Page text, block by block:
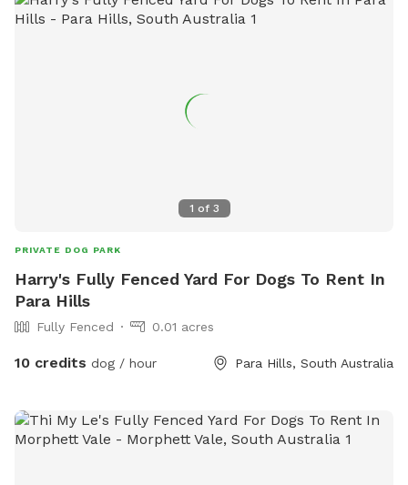
1 of 3
PRIVATE DOG PARK
Harry's Fully Fenced Yard For Dogs To Rent In
Para Hills
Fully Fenced 0.01 acres
10 credits dog / hour Para Hills, South Australia